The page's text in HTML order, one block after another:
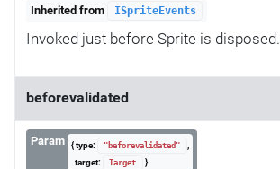
Inherited from ISpriteEvents
Invoked just before Sprite is disposed.
beforevalidated
Param { type: "beforevalidated"
,
target:
Target }